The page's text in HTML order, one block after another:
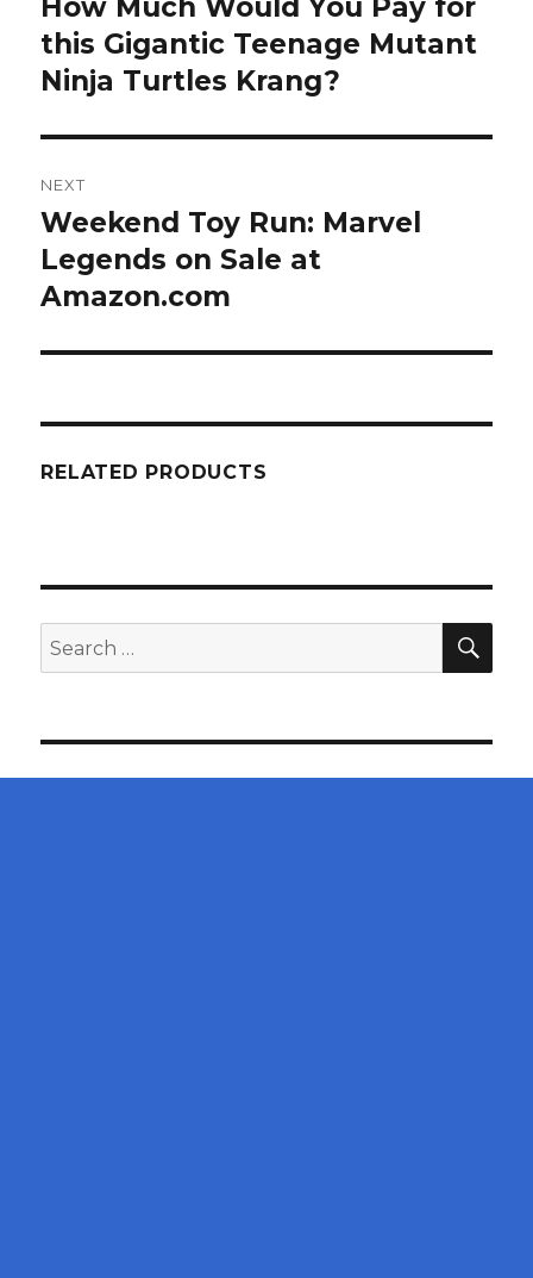
Previous
post:
How Much Would You Pay for
this Gigantic Teenage Mutant
Ninja Turtles Krang?
NEXT
Next
post:
Weekend Toy Run: Marvel
Legends on Sale at
Amazon.com
RELATED PRODUCTS
Search
for: